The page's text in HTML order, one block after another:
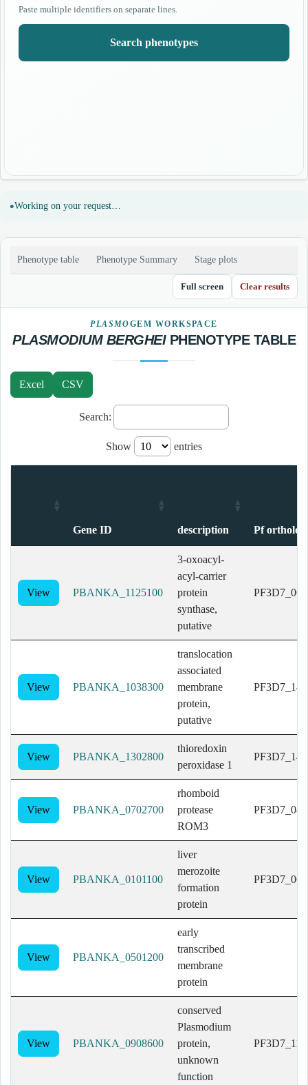
Paste multiple identifiers on separate lines.
Search phenotypes
Working on your request…
Phenotype table Phenotype Summary Stage plots
Full screen Clear results
PLASMOGEM WORKSPACE
PLASMODIUM BERGHEIPHENOTYPE TABLE
Excel CSV
Search:
Show entries
Gene ID description Pf ortholog
description
View PBANKA_1125100
3-oxoacyl-
acyl-carrier
protein
synthase,
putative
View PBANKA_1038300
translocation
associated
membrane
protein,
putative
View PBANKA_1302800
thioredoxin
peroxidase 1
View PBANKA_0702700
rhomboid
protease
ROM3
View PBANKA_0101100
liver
merozoite
formation
protein
View PBANKA_0501200
early
transcribed
membrane
protein
View PBANKA_0908600
conserved
Plasmodium
protein,
unknown
function